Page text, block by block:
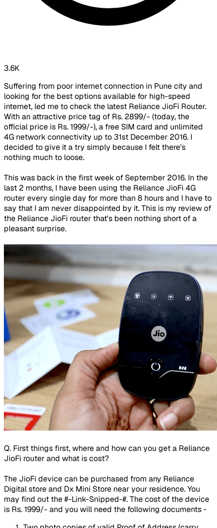
3.6K
Suffering from poor internet connection in Pune city and
looking for the best options available for high-speed
internet, led me to check the latest Reliance JioFi Router.
With an attractive price tag of Rs. 2899/- (today, the
official price is Rs. 1999/-), a free SIM card and unlimited
4G network connectivity up to 31st December 2016. I
decided to give it a try simply because I felt there's
nothing much to loose.
This was back in the first week of September 2016. In the
last 2 months, I have been using the Reliance JioFi 4G
router every single day for more than 8 hours and I have to
say that I am never disappointed by it. This is my review of
the Reliance JioFi router that's been nothing short of a
pleasant surprise.
Q. First things first, where and how can you get a Reliance
JioFi router and what is cost?
The JioFi device can be purchased from any Reliance
Digital store and Dx Mini Store near your residence. You
may find out the #-Link-Snipped-#. The cost of the device
is Rs. 1999/- and you will need the following documents -